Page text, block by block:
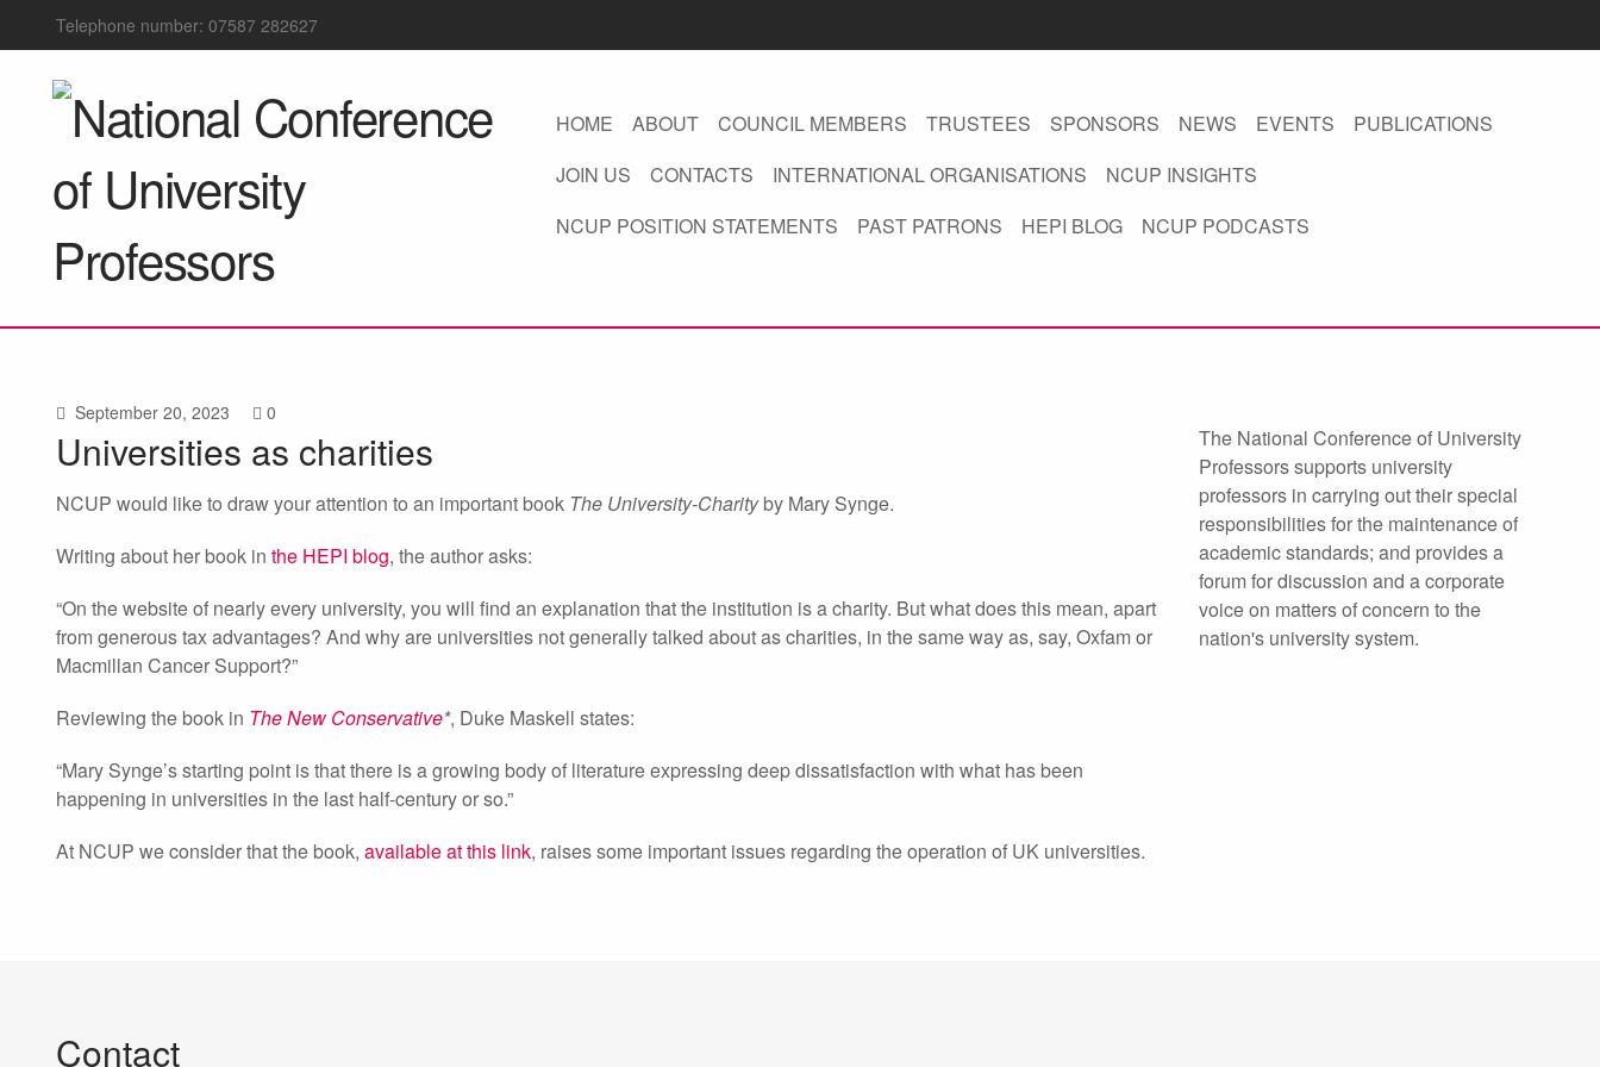
Telephone number: 07587 282627
HOME ABOUT COUNCIL MEMBERS TRUSTEES SPONSORS NEWS EVENTS
PUBLICATIONS
JOIN US
CONTACTS INTERNATIONAL ORGANISATIONS
NCUP INSIGHTS
NCUP POSITION STATEMENTS
PAST PATRONS HEPI BLOG NCUP PODCASTS
September 20, 2023 0
Universities as charities
NCUP would like to draw your attention to an important book The University-Charityby Mary Synge.
Writing about her book in the HEPI blog, the author asks:
“On the website of nearly every university, you will find an explanation that the institution is a charity. But what does this mean, apart
from generous tax advantages? And why are universities not generally talked about as charities, in the same way as, say, Oxfam or
Macmillan Cancer Support?”
Reviewing the book in The New Conservative*, Duke Maskell states:
“Mary Synge’s starting point is that there is a growing body of literature expressing deep dissatisfaction with what has been
happening in universities in the last half-century or so.”
At NCUP we consider that the book, available at this link, raises some important issues regarding the operation of UK universities.
The National Conference of University
Professors supports university
professors in carrying out their special
responsibilities for the maintenance of
academic standards; and provides a
forum for discussion and a corporate
voice on matters of concern to the
nation's university system.
Contact